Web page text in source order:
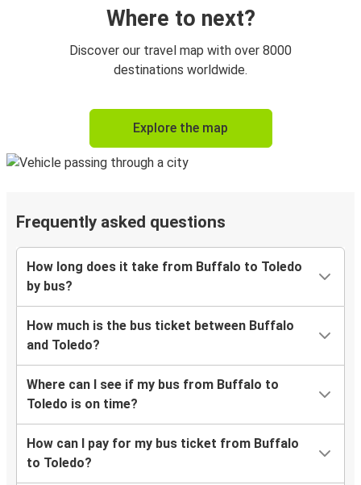
Where to next?
Discover our travel map with over 8000
destinations worldwide.
Explore the map
Frequently asked questions
How long does it take from Buffalo to Toledo
by bus?
How much is the bus ticket between Buffalo
and Toledo?
Where can I see if my bus from Buffalo to
Toledo is on time?
How can I pay for my bus ticket from Buffalo
to Toledo?